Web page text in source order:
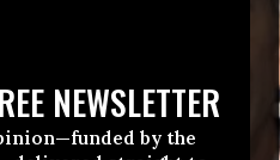
NEWSLETTER
by the